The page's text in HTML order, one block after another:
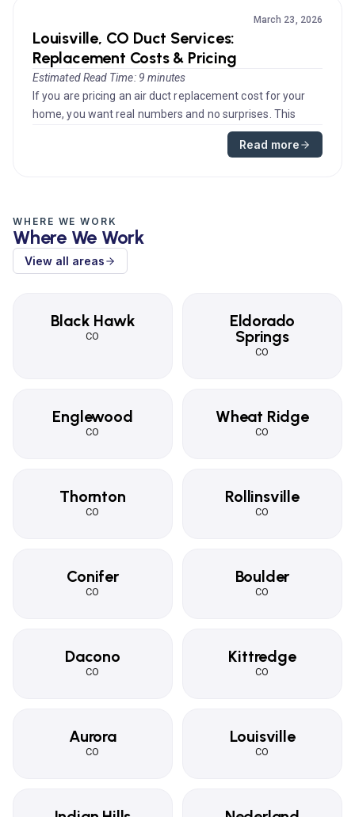
March 23, 2026
Louisville, CO Duct Services:
Replacement Costs & Pricing
Estimated Read Time: 9 minutes
If you are pricing an air duct replacement cost for your
home, you want real numbers and no surprises. This
Read more
WHERE WE WORK
Where We Work
View all areas
Black Hawk
CO
Eldorado
Springs
CO
Englewood
CO
Wheat Ridge
CO
Thornton
CO
Rollinsville
CO
Conifer
CO
Boulder
CO
Dacono
CO
Kittredge
CO
Aurora
CO
Louisville
CO